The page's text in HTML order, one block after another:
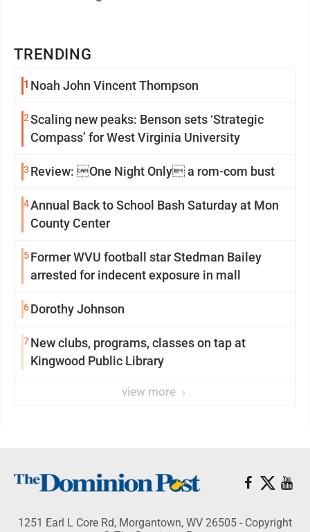
TRENDING
1 Noah John Vincent Thompson
2Scaling new peaks: Benson sets ‘Strategic
Compass’ for West Virginia University
3 Review: One Night Only a rom-com bust
4Annual Back to School Bash Saturday at Mon
County Center
5Former WVU football star Stedman Bailey
arrested for indecent exposure in mall
6Dorothy Johnson
7New clubs, programs, classes on tap at
Kingwood Public Library
view more
1251 Earl L Core Rd, Morgantown, WV 26505 - Copyright